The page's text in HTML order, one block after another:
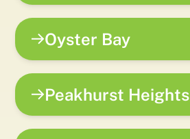
Oyster Bay
Peakhurst Heights